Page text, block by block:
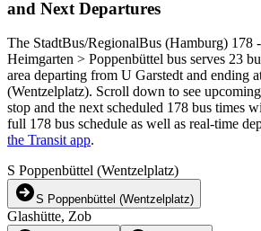
and Next Departures
The StadtBus/RegionalBus (Hamburg) 178
Heimgarten > Poppenbüttel bus serves 23
area departing from U Garstedt and ending
(Wentzelplatz). Scroll down to see
stop and the next scheduled 178 bus times
full 178 bus schedule as well as real-time
the Transit app.
S Poppenbüttel (Wentzelplatz)
S Poppenbüttel (Wentzelplatz)
Glashütte, Zob